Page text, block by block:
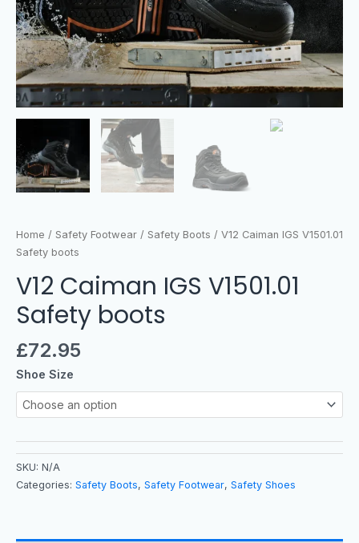
Home / Safety Footwear / Safety Boots / V12 Caiman IGS V1501.01
Safety boots
V12 Caiman IGS V1501.01
Safety boots
£72.95
Shoe Size
SKU: N/A
Categories: Safety Boots, Safety Footwear, Safety Shoes